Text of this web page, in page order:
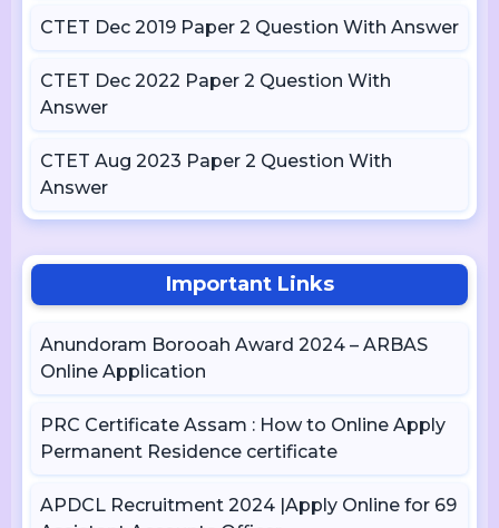
CTET Dec 2019 Paper 2 Question With Answer
CTET Dec 2022 Paper 2 Question With
Answer
CTET Aug 2023 Paper 2 Question With
Answer
Important Links
Anundoram Borooah Award 2024 – ARBAS
Online Application
PRC Certificate Assam : How to Online Apply
Permanent Residence certificate
APDCL Recruitment 2024 |Apply Online for 69